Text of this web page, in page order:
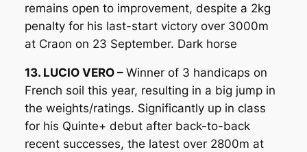
remains open to improvement, despite a 2kg
penalty for his last-start victory over 3000m
at Craon on 23 September. Dark horse
13. LUCIO VERO – Winner of 3 handicaps on
French soil this year, resulting in a big jump in
the weights/ratings. Significantly up in class
for his Quinte+ debut after back-to-back
recent successes, the latest over 2800m at